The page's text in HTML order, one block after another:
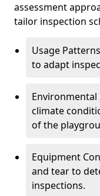
assessment
tailor inspection
Usage
to adapt
climate
of the
Equipment
and tear to
inspections.